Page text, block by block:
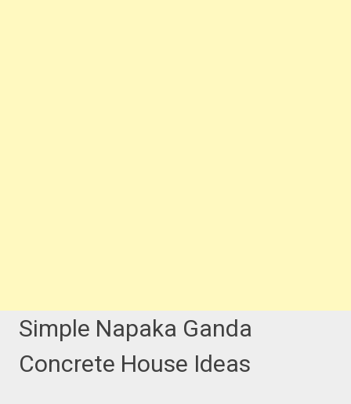
Simple Napaka Ganda
Concrete House Ideas